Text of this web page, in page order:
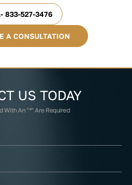
A CONSULTATION
833-527-3476
US TODAY
With An "*" Are Required